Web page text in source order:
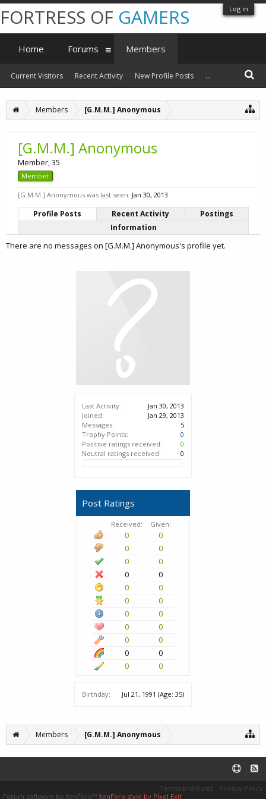
Log in
Members [G.M.M.] Anonymous
Last Activity:
Jan 30, 2013
Joined:
Jan 29, 2013
Messages:
5
Trophy Points:
0
Positive ratings received:
0
Neutral ratings received:
0
Post Ratings
Received: Given:
0
0
0
0
0
0
0
0
0
0
0
0
0
0
0
0
0
0
0
0
0
0
Birthday: Jul 21, 1991 (Age: 35)
[G.M.M.] Anonymous
Member, 35
Member
[G.M.M.] Anonymous was last seen: Jan 30, 2013
Profile Posts Recent Activity
Postings
Information
There are no messages on [G.M.M.] Anonymous's profile yet.
Members [G.M.M.] Anonymous
FORTRESS OF GAMERS
Home Forums Members
Current Visitors Recent Activity New Profile Posts ...
Terms and Rules
Privacy Policy
Forum software by XenForo™ XenForo style by Pixel Exit